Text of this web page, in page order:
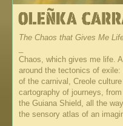
The Chaos that Gives Me
Chaos, which gives me life.
around the tectonics of
of the carnival, Creole
cartography of journeys,
the Guiana Shield, all the
the sensory atlas of an